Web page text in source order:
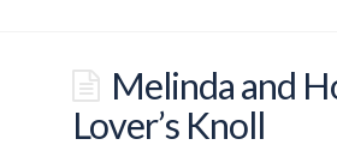
Melinda and
Lover’s Knoll